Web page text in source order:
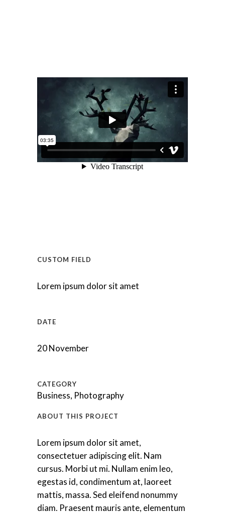
CUSTOM FIELD
Lorem ipsum dolor sit amet
DATE
20 November
CATEGORY
Business, Photography
ABOUT THIS PROJECT
Lorem ipsum dolor sit amet,
consectetuer adipiscing elit. Nam
cursus. Morbi ut mi. Nullam enim leo,
egestas id, condimentum at, laoreet
mattis, massa. Sed eleifend nonummy
diam. Praesent mauris ante, elementum